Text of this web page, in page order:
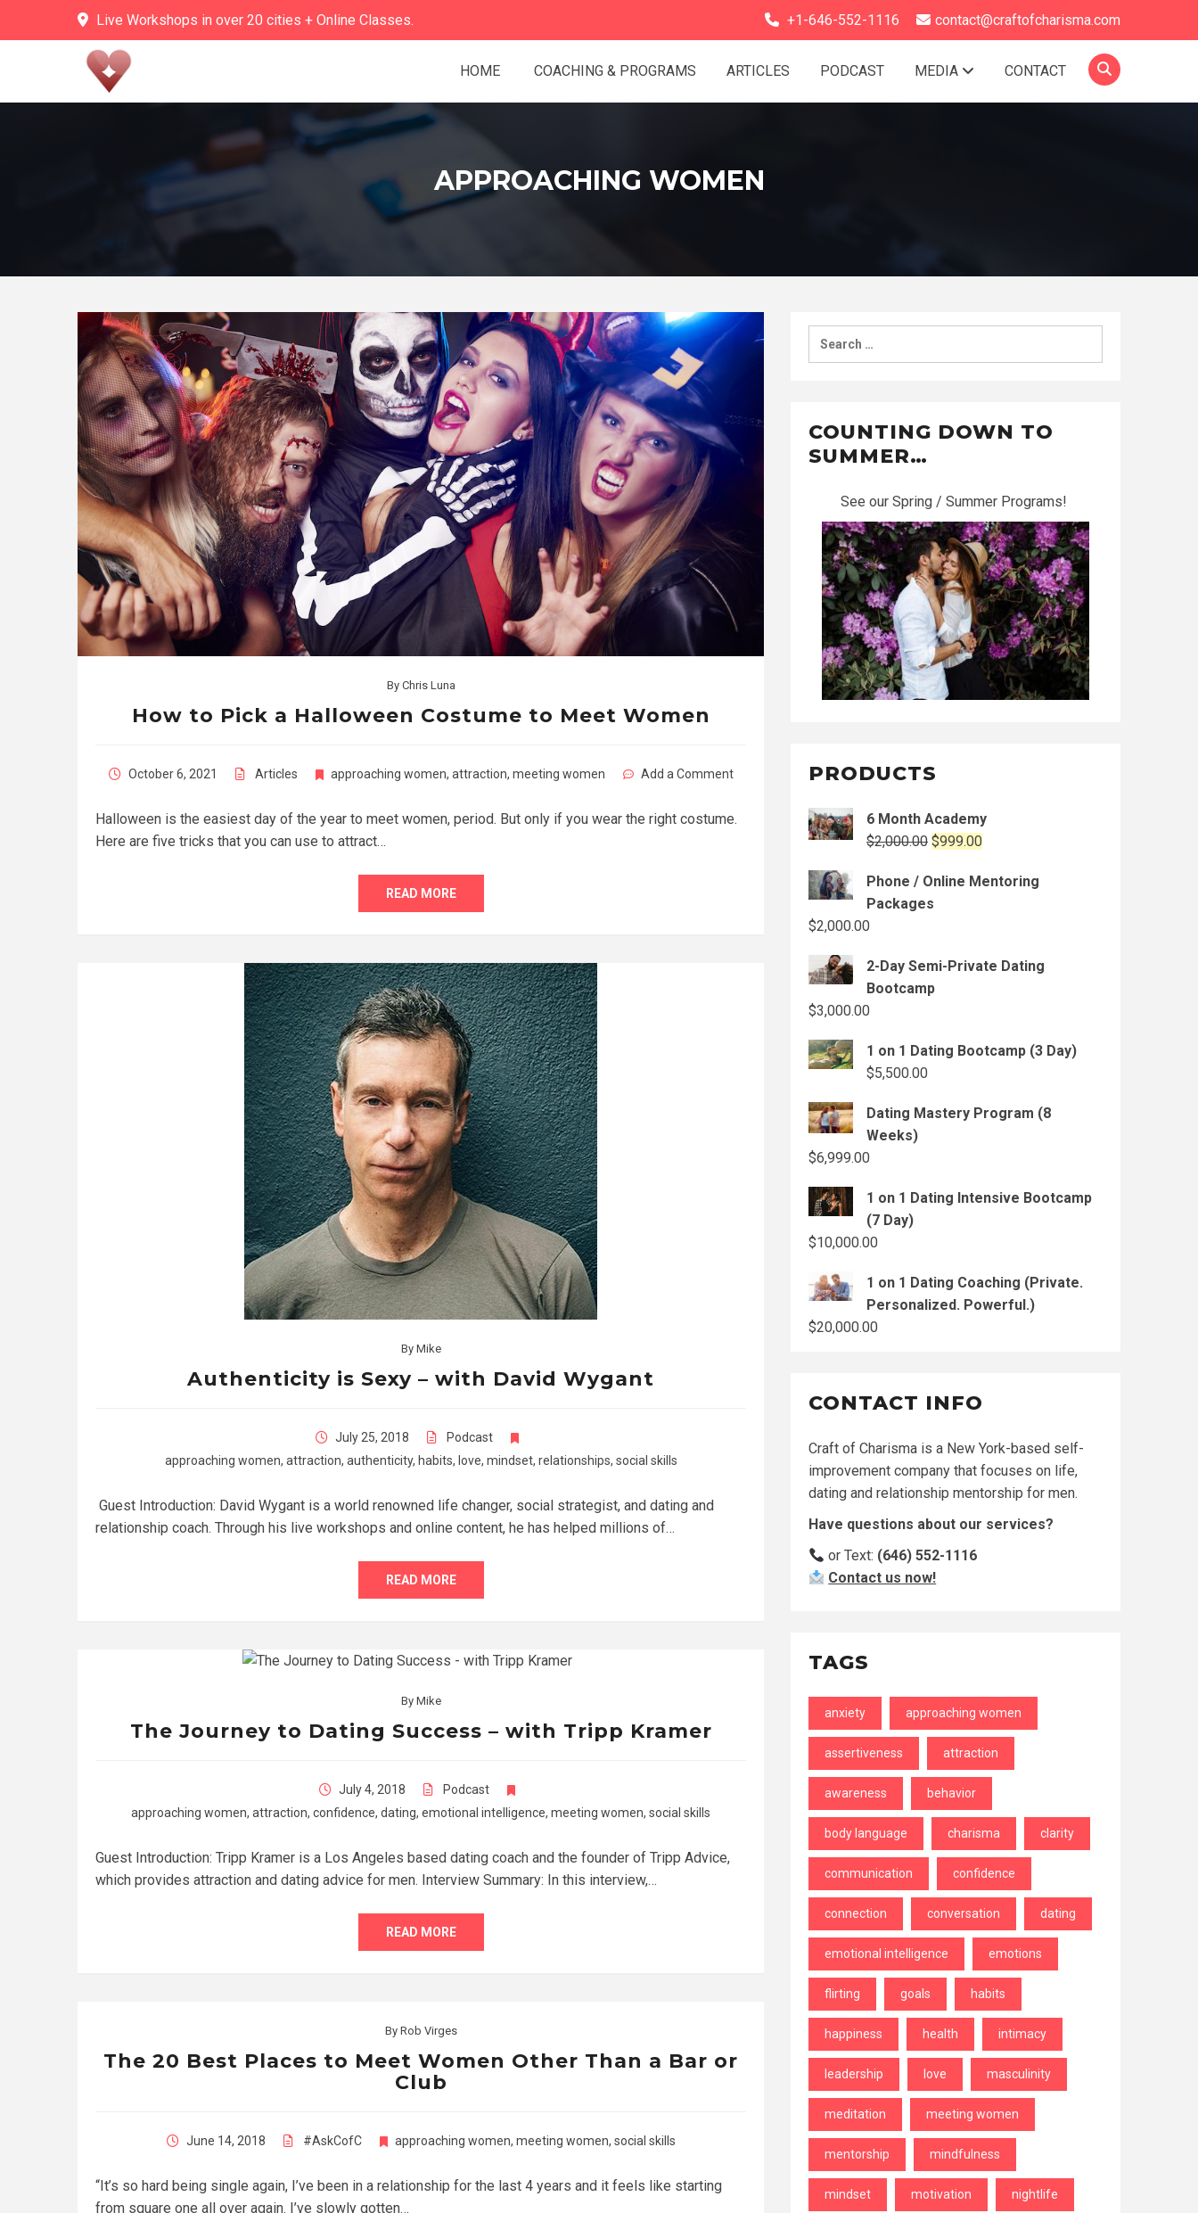
Live Workshops in over 20 cities + Online Classes. +1-646-552-1116 contact@craftofcharisma.com
HOME COACHING & PROGRAMS ARTICLES PODCAST MEDIA CONTACT
APPROACHING WOMEN
By Chris Luna
How to Pick a Halloween Costume to Meet Women
October 6, 2021 Articles approaching women, attraction, meeting women Add a Comment
Halloween is the easiest day of the year to meet women, period. But only if you wear the right costume.
Here are five tricks that you can use to attract…
READ MORE
By Mike
Authenticity is Sexy – with David Wygant
July 25, 2018
Podcast
approaching women, attraction, authenticity, habits, love, mindset, relationships, social skills
Guest Introduction: David Wygant is a world renowned life changer, social strategist, and dating and
relationship coach. Through his live workshops and online content, he has helped millions of…
READ MORE
By Mike
The Journey to Dating Success – with Tripp Kramer
July 4, 2018
Podcast
approaching women, attraction, confidence, dating, emotional intelligence, meeting women, social skills
Guest Introduction: Tripp Kramer is a Los Angeles based dating coach and the founder of Tripp Advice,
which provides attraction and dating advice for men. Interview Summary: In this interview,…
READ MORE
By Rob Virges
The 20 Best Places to Meet Women Other Than a Bar or
Club
June 14, 2018 #AskCofC approaching women, meeting women, social skills
“It’s so hard being single again, I’ve been in a relationship for the last 4 years and it feels like starting
from square one all over again. I’ve slowly gotten…
Search
for:
COUNTING DOWN TO
SUMMER…
See our Spring / Summer Programs!
PRODUCTS
6 Month Academy
$2,000.00 Original
was:
$2,000.00.
$999.00
is:
Phone / Online Mentoring
Packages
$2,000.00
2-Day Semi-Private Dating
Bootcamp
$3,000.00
1 on 1 Dating Bootcamp (3 Day)
$5,500.00
Dating Mastery Program (8
Weeks)
$6,999.00
1 on 1 Dating Intensive Bootcamp
(7 Day)
$10,000.00
1 on 1 Dating Coaching (Private.
Personalized. Powerful.)
$20,000.00
CONTACT INFO
Craft of Charisma is a New York-based self-
improvement company that focuses on life,
dating and relationship mentorship for men.
Have questions about our services?
or Text: (646) 552-1116
Contact us now!
TAGS
anxiety approaching women
assertiveness attraction
awareness behavior
body language charisma clarity
communication confidence
connection conversation dating
emotional intelligence emotions
flirting goals habits
happiness health intimacy
leadership love masculinity
meditation meeting women
mentorship mindfulness
mindset motivation nightlife